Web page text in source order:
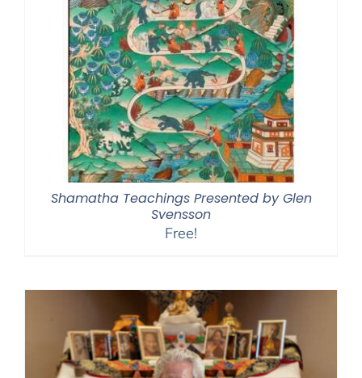
Shamatha Teachings Presented by Glen
Svensson
Free!